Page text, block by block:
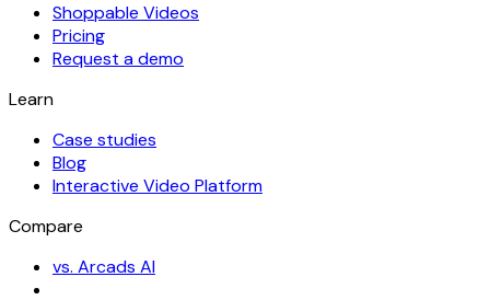
Shoppable Videos
Pricing
Request a demo
Learn
Case studies
Blog
Interactive Video Platform
Compare
vs. Arcads AI